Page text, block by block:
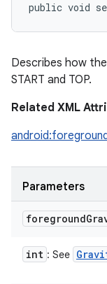
public void
Describes how
START and TOP.
Related XML
Parameters
foreground
int : See